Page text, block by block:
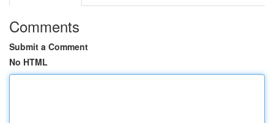
Comments
Submit a Comment
No HTML